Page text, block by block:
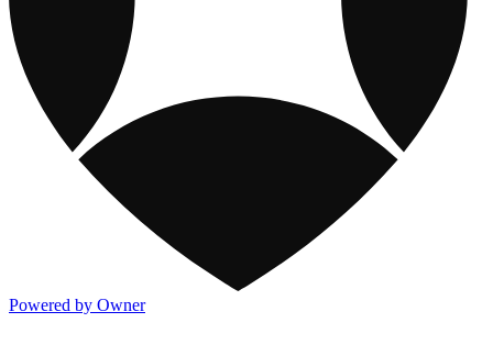
Powered by Owner